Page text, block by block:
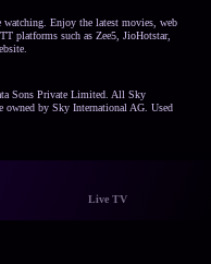
Live TV
Enjoy the latest movies, web
platforms such as Zee5, JioHotstar,
Sons Private Limited. All Sky
owned by Sky International AG. Used